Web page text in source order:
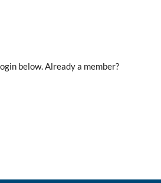
below. Already a member?